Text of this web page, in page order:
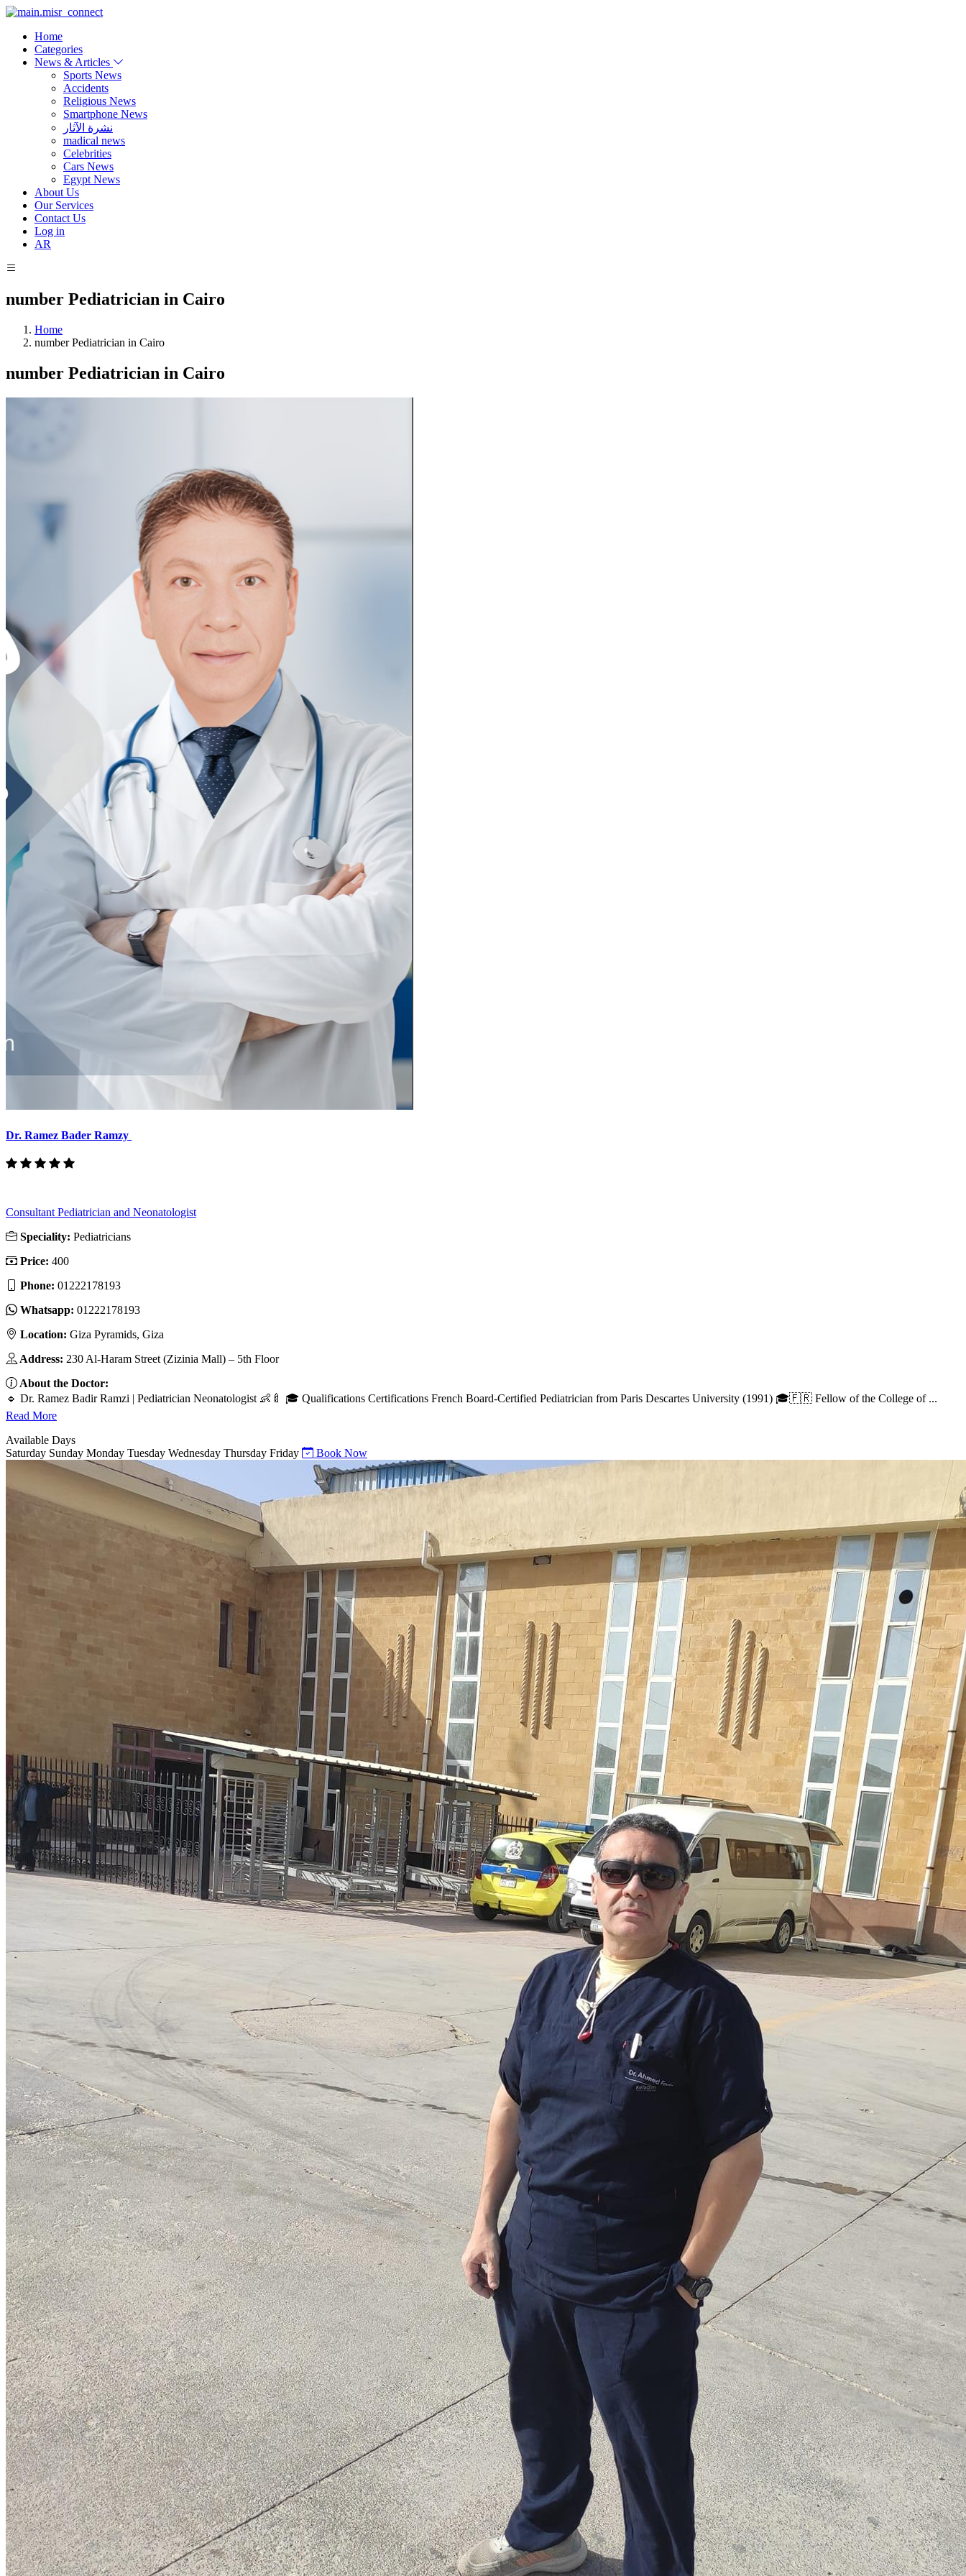
Home
Categories
News & Articles
Sports News
Accidents
Religious News
Smartphone News
نشرة الآثار
madical news
Celebrities
Cars News
Egypt News
About Us
Our Services
Contact Us
Log in
AR
number Pediatrician in Cairo
Home
number Pediatrician in Cairo
number Pediatrician in Cairo
Dr. Ramez Bader Ramzy
Consultant Pediatrician and Neonatologist
Speciality: Pediatricians
Price: 400
Phone: 01222178193
Whatsapp: 01222178193
Location: Giza Pyramids, Giza
Address: 230 Al-Haram Street (Zizinia Mall) – 5th Floor
About the Doctor:
🔹 Dr. Ramez Badir Ramzi | Pediatrician Neonatologist 👶🍼 🎓 Qualifications Certifications French Board-Certified Pediatrician from Paris Descartes University (1991) 🎓🇫🇷 Fellow of the College of ...
Read More
Available Days
Saturday Sunday Monday Tuesday Wednesday Thursday Friday Book Now